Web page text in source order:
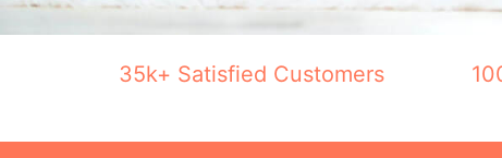
35k+ Satisfied Customers